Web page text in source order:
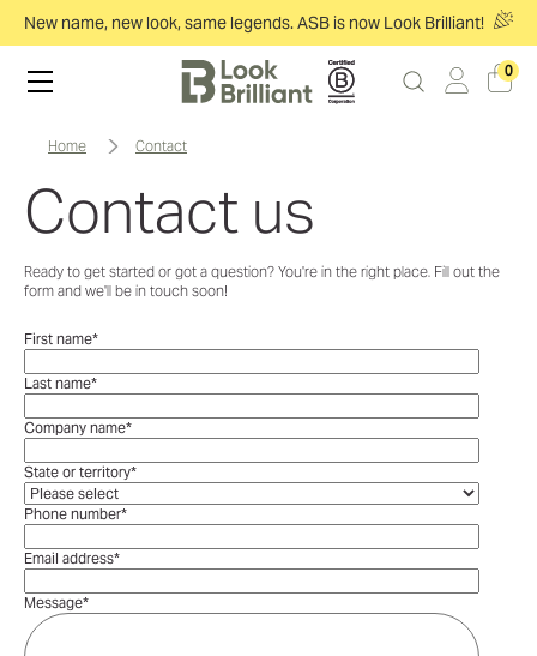
New name, new look, same legends. ASB is now Look Brilliant!
0
home contact
Contact us
Ready to get started or got a question? You're in the right place. Fill out the
form and we'll be in touch soon!
First name*
Last name*
Company name*
State or territory*
Phone number*
Email address*
Message*